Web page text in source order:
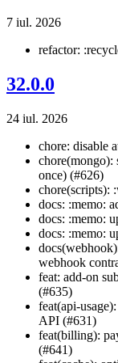
7 iul. 2026
refactor:
32.0.0
24 iul. 2026
chore: disable
once) (#626)
chore(scripts):
docs: :memo:
docs: :memo:
docs: :memo:
webhook
feat: add-on
(#635)
feat(api-
API (#631)
feat(billing):
(#641)